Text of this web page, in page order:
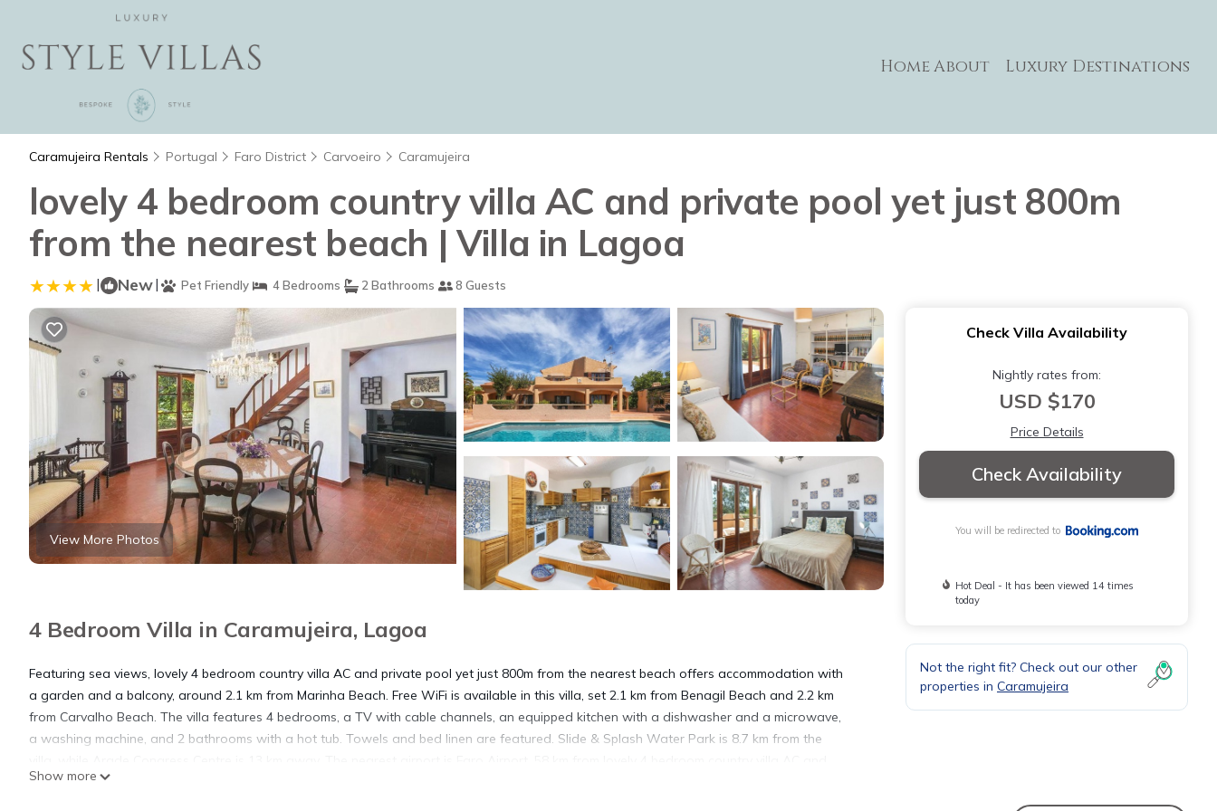
HomeAbout Luxury Destinations
Caramujeira Rentals Portugal Faro District Carvoeiro Caramujeira
lovely 4 bedroom country villa AC and private pool yet just 800m
from the nearest beach | Villa in Lagoa
| New| Pet Friendly 4 Bedrooms 2 Bathrooms 8 Guests
View More Photos
4 Bedroom Villa in Caramujeira, Lagoa
Featuring sea views, lovely 4 bedroom country villa AC and private pool yet just 800m from the nearest beach offers accommodation with
a garden and a balcony, around 2.1 km from Marinha Beach. Free WiFi is available in this villa, set 2.1 km from Benagil Beach and 2.2 km
from Carvalho Beach. The villa features 4 bedrooms, a TV with cable channels, an equipped kitchen with a dishwasher and a microwave,
a washing machine, and 2 bathrooms with a hot tub. Towels and bed linen are featured. Slide & Splash Water Park is 8.7 km from the
private pool yet just 800m from the nearest beach.
Show more
Check Villa Availability
Nightly rates from:
USD $170
Price Details
Check Availability
You will be redirected to
Hot Deal - It has been viewed 14 times
today
Not the right fit? Check out our other
properties in Caramujeira